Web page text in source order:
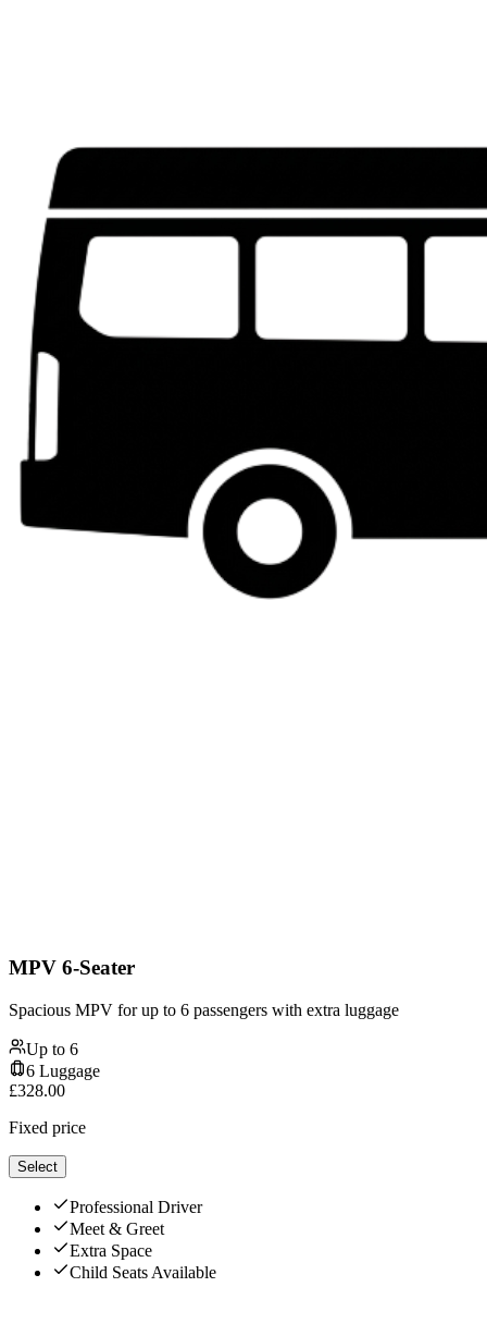
MPV 6-Seater
Spacious MPV for up to 6 passengers with extra luggage
Up to 6
6 Luggage
£328.00
Fixed price
Select
Professional Driver
Meet & Greet
Extra Space
Child Seats Available